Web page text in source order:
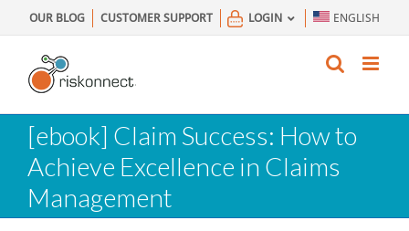
to
content
OUR BLOG CUSTOMER SUPPORT LOGIN ENGLISH
[ebook] Claim Success: How to
Achieve Excellence in Claims
Management